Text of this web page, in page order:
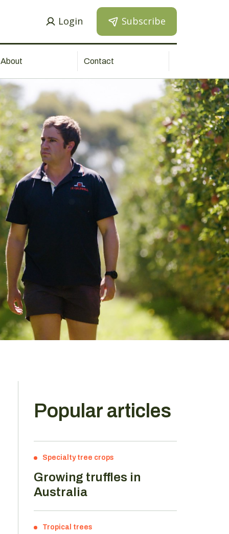
Login Subscribe
About Contact
Popular articles
Specialty tree crops
Growing truffles in
Australia
Tropical trees